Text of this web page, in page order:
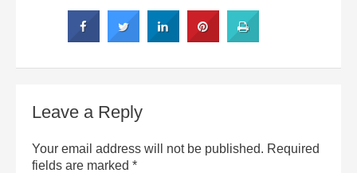
Leave a Reply
Your email address will not be published. Required
fields are marked *